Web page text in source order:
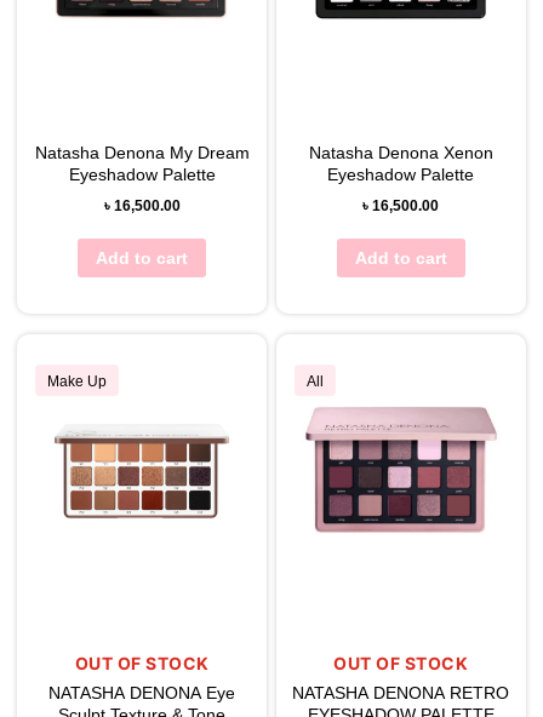
Natasha Denona My Dream
Eyeshadow Palette
৳ 16,500.00
Add to cart
Natasha Denona Xenon
Eyeshadow Palette
৳16,500.00
Add to cart
Make Up
OUT OF STOCK
NATASHA DENONA Eye
All
OUT OF STOCK
NATASHA DENONA RETRO